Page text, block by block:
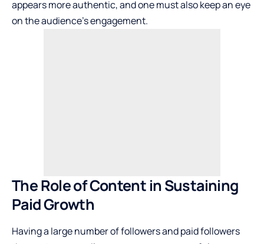
appears more authentic, and one must also keep an eye
on the audience’s engagement.
The Role of Content in Sustaining
Paid Growth
Having a large number of followers and paid followers